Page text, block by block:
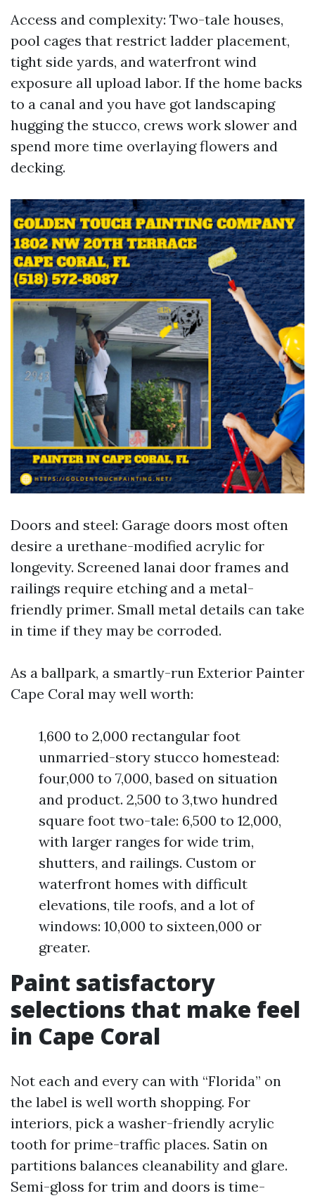
Access and complexity: Two-tale houses,
pool cages that restrict ladder placement,
tight side yards, and waterfront wind
exposure all upload labor. If the home backs
to a canal and you have got landscaping
hugging the stucco, crews work slower and
spend more time overlaying flowers and
decking.
Doors and steel: Garage doors most often
desire a urethane-modified acrylic for
longevity. Screened lanai door frames and
railings require etching and a metal-
friendly primer. Small metal details can take
in time if they may be corroded.
As a ballpark, a smartly-run Exterior Painter
Cape Coral may well worth:
1,600 to 2,000 rectangular foot
unmarried-story stucco homestead:
four,000 to 7,000, based on situation
and product. 2,500 to 3,two hundred
square foot two-tale: 6,500 to 12,000,
with larger ranges for wide trim,
shutters, and railings. Custom or
waterfront homes with difficult
elevations, tile roofs, and a lot of
windows: 10,000 to sixteen,000 or
greater.
Paint satisfactory
selections that make feel
in Cape Coral
Not each and every can with “Florida” on
the label is well worth shopping. For
interiors, pick a washer-friendly acrylic
tooth for prime-traffic places. Satin on
partitions balances cleanability and glare.
Semi-gloss for trim and doors is time-